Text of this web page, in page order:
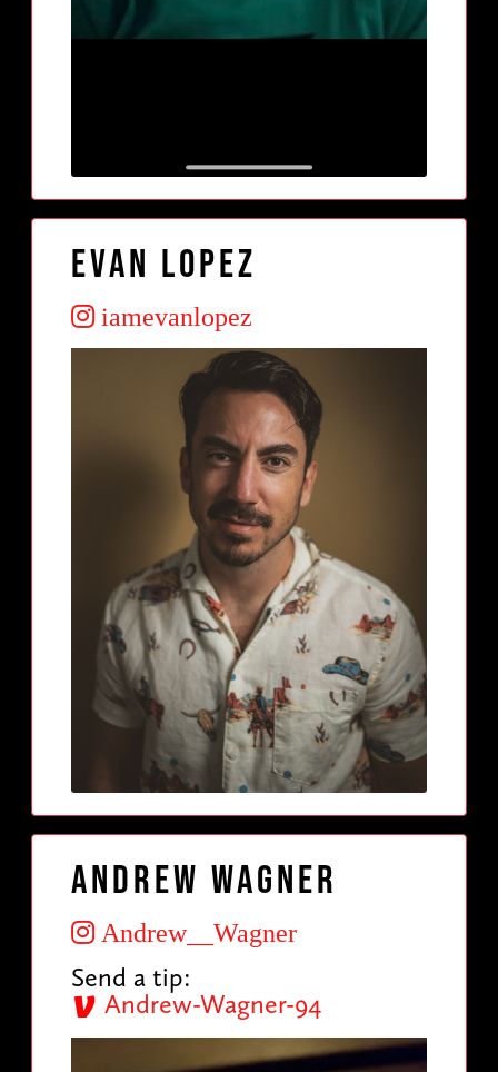
Evan Lopez
iamevanlopez
Andrew Wagner
Andrew__Wagner
Send a tip:
Andrew-Wagner-94